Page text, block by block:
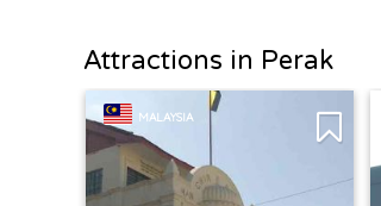
Attractions in Perak
MALAYSIA